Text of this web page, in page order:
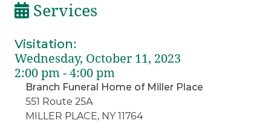
Services
Visitation:
Wednesday, October 11, 2023
2:00 pm - 4:00 pm
Branch Funeral Home of Miller Place
551 Route 25A
MILLER PLACE, NY 11764